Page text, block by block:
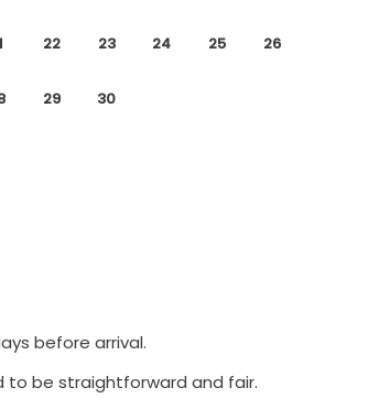
22 23 24 25 26
29 30
before arrival.
to be straightforward and fair.